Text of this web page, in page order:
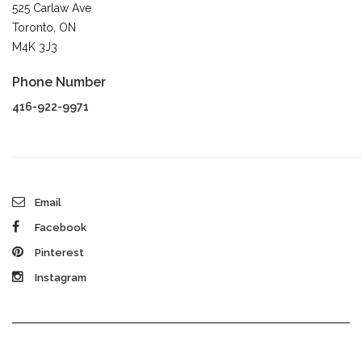
525 Carlaw Ave
Toronto, ON
M4K 3J3
Phone Number
416-922-9971
Email
Facebook
Pinterest
Instagram